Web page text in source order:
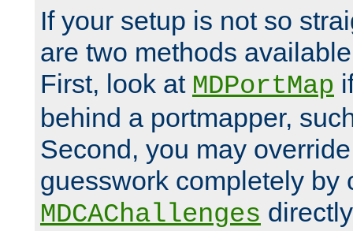
If your setup is not so
are two methods
First, look at MDPortMap
behind a portmapper,
Second, you may
guesswork completely by
MDCAChallenges